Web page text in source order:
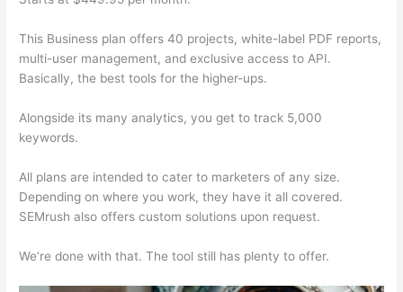
This Business plan offers 40 projects, white-label PDF reports,
multi-user management, and exclusive access to API.
Basically, the best tools for the higher-ups.
Alongside its many analytics, you get to track 5,000
keywords.
All plans are intended to cater to marketers of any size.
Depending on where you work, they have it all covered.
SEMrush also offers custom solutions upon request.
We’re done with that. The tool still has plenty to offer.